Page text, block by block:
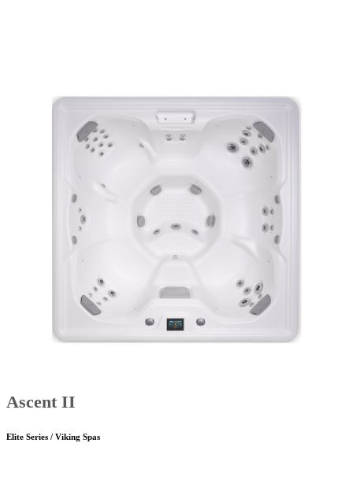
Ascent II
Elite Series / Viking Spas